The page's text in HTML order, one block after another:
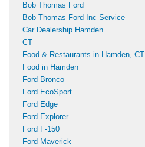
Bob Thomas Ford
Bob Thomas Ford Inc Service
Car Dealership Hamden
CT
Food & Restaurants in Hamden, CT
Food in Hamden
Ford Bronco
Ford EcoSport
Ford Edge
Ford Explorer
Ford F-150
Ford Maverick